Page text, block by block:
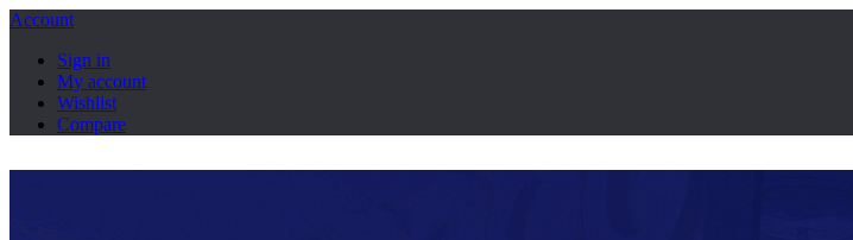
Account
Sign in
My account
Wishlist
Compare